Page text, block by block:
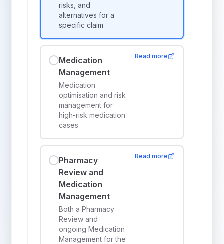
risks, and
alternatives for a
specific claim
Medication
Management
Medication
optimisation and risk
management for
high-risk medication
cases
Read more
Pharmacy
Review and
Medication
Management
Both a Pharmacy
Review and
ongoing Medication
Management for the
Read more